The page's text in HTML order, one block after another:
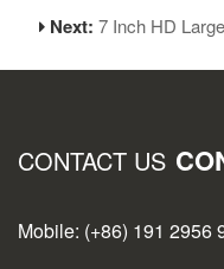
Next:7 Inch HD Large Screen
CONTACT US
Mobile: (+86) 191 2956